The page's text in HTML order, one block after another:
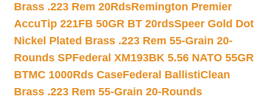
Brass .223 Rem 20RdsRemington Premier
AccuTip 221FB 50GR BT 20rdsSpeer Gold Dot
Nickel Plated Brass .223 Rem 55-Grain 20-
Rounds SPFederal XM193BK 5.56 NATO 55GR
BTMC 1000Rds CaseFederal BallistiClean
Brass .223 Rem 55-Grain 20-Rounds